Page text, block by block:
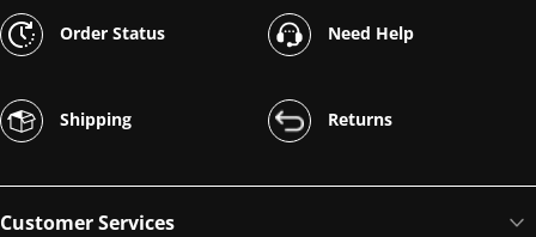
Order Status Need Help
Shipping Returns
Customer Services